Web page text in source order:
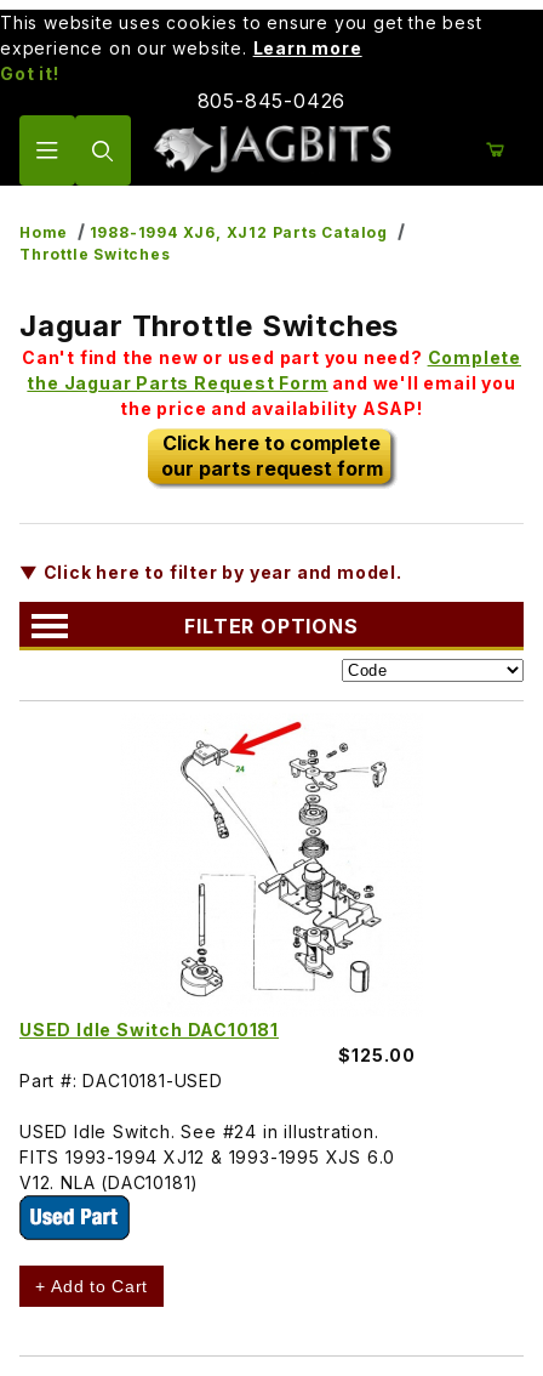
This website uses cookies to ensure you get the best
experience on our website. Learn more
Got it!
805-845-0426
Home
1988-1994 XJ6, XJ12 Parts Catalog
Throttle Switches
Jaguar Throttle Switches
Can't find the new or used part you need? Complete
the Jaguar Parts Request Form and we'll email you
the price and availability ASAP!
Click here to complete
our parts request form
▼ Click here to filter by year and model.
FILTER OPTIONS
USED Idle Switch DAC10181
$125.00
Part #: DAC10181-USED
USED Idle Switch. See #24 in illustration.
FITS 1993-1994 XJ12 & 1993-1995 XJS 6.0
V12. NLA (DAC10181)
+ Add to Cart